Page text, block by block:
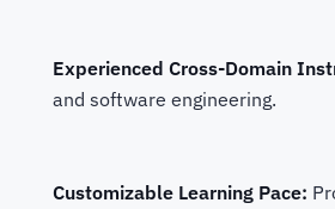
Experienced Cross-Domain
and software engineering.
Customizable Learning Pace: